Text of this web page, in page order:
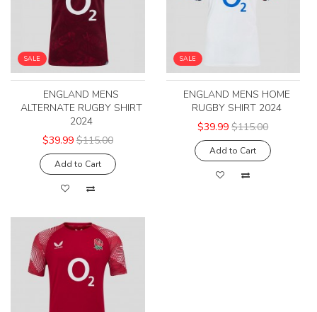
SALE
ENGLAND MENS
ALTERNATE RUGBY SHIRT
2024
$39.99 $115.00
Add to Cart
SALE
ENGLAND MENS HOME
RUGBY SHIRT 2024
$39.99 $115.00
Add to Cart